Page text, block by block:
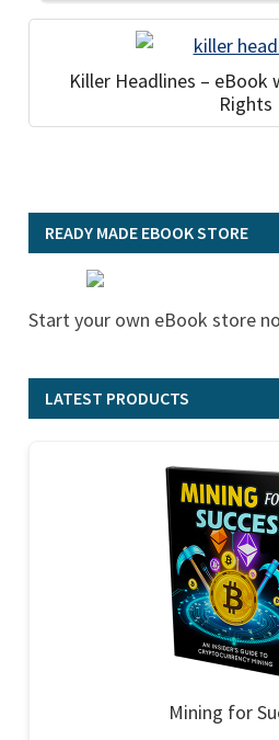
Killer Headlines – eBook
Rights
READY MADE EBOOK STORE
Start your own eBook store
LATEST PRODUCTS
Mining for